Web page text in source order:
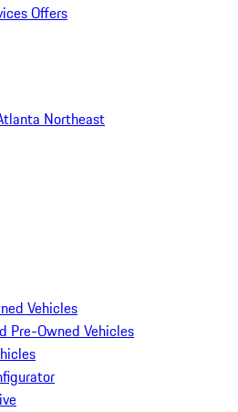
Offers
Northeast
Vehicles
Pre-Owned Vehicles